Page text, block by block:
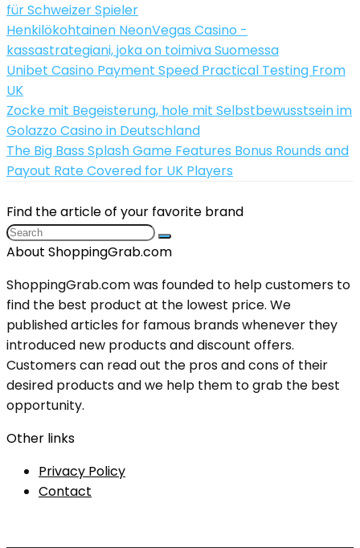
für Schweizer Spieler
Henkilökohtainen NeonVegas Casino -
kassastrategiani, joka on toimiva Suomessa
Unibet Casino Payment Speed Practical Testing From
UK
Zocke mit Begeisterung, hole mit Selbstbewusstsein im
Golazzo Casino in Deutschland
The Big Bass Splash Game Features Bonus Rounds and
Payout Rate Covered for UK Players
Find the article of your favorite brand
About ShoppingGrab.com
ShoppingGrab.com was founded to help customers to
find the best product at the lowest price. We
published articles for famous brands whenever they
introduced new products and discount offers.
Customers can read out the pros and cons of their
desired products and we help them to grab the best
opportunity.
Other links
Privacy Policy
Contact